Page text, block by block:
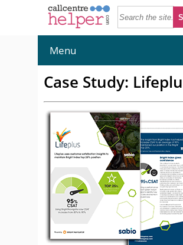
Menu
Case Study: